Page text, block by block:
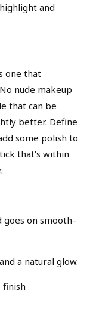
and
one that
nude makeup
that can be
better. Define
some polish to
that’s within
on smooth–
a natural glow.